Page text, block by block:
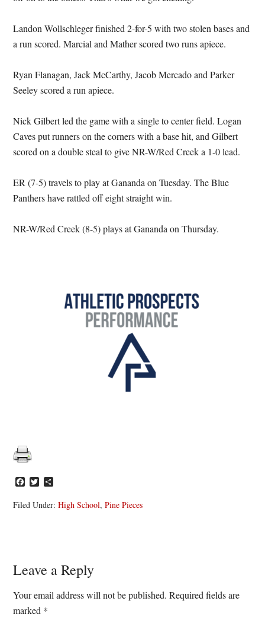
Landon Wollschleger finished 2-for-5 with two stolen bases and
a run scored. Marcial and Mather scored two runs apiece.
Ryan Flanagan, Jack McCarthy, Jacob Mercado and Parker
Seeley scored a run apiece.
Nick Gilbert led the game with a single to center field. Logan
Caves put runners on the corners with a base hit, and Gilbert
scored on a double steal to give NR-W/Red Creek a 1-0 lead.
ER (7-5) travels to play at Gananda on Tuesday. The Blue
Panthers have rattled off eight straight win.
NR-W/Red Creek (8-5) plays at Gananda on Thursday.
Facebook
Twitter
Filed Under:High School,Pine Pieces
Reader
Interactions
Leave a Reply
Your email address will not be published. Required fields are
marked *